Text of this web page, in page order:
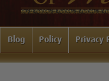
Blog Policy Privacy